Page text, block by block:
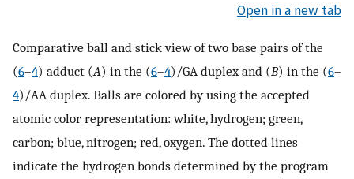
Open in a new tab
Comparative ball and stick view of two base pairs of the
(6–4) adduct (A) in the (6–4)/GA duplex and (B) in the (6–
4)/AA duplex. Balls are colored by using the accepted
atomic color representation: white, hydrogen; green,
carbon; blue, nitrogen; red, oxygen. The dotted lines
indicate the hydrogen bonds determined by the program